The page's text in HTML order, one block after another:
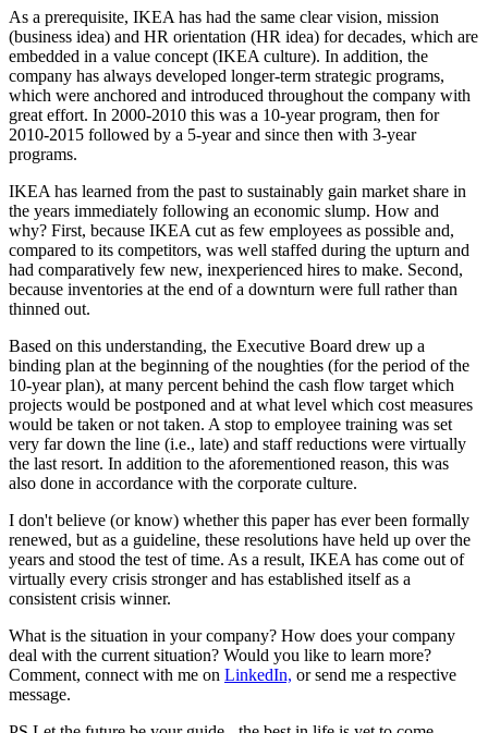
As a prerequisite, IKEA has had the same clear vision, mission
(business idea) and HR orientation (HR idea) for decades, which are
embedded in a value concept (IKEA culture). In addition, the
company has always developed longer-term strategic programs,
which were anchored and introduced throughout the company with
great effort. In 2000-2010 this was a 10-year program, then for
2010-2015 followed by a 5-year and since then with 3-year
programs.
IKEA has learned from the past to sustainably gain market share in
the years immediately following an economic slump. How and
why? First, because IKEA cut as few employees as possible and,
compared to its competitors, was well staffed during the upturn and
had comparatively few new, inexperienced hires to make. Second,
because inventories at the end of a downturn were full rather than
thinned out.
Based on this understanding, the Executive Board drew up a
binding plan at the beginning of the noughties (for the period of the
10-year plan), at many percent behind the cash flow target which
projects would be postponed and at what level which cost measures
would be taken or not taken. A stop to employee training was set
very far down the line (i.e., late) and staff reductions were virtually
the last resort. In addition to the aforementioned reason, this was
also done in accordance with the corporate culture.
I don't believe (or know) whether this paper has ever been formally
renewed, but as a guideline, these resolutions have held up over the
years and stood the test of time. As a result, IKEA has come out of
virtually every crisis stronger and has established itself as a
consistent crisis winner.
What is the situation in your company? How does your company
deal with the current situation? Would you like to learn more?
Comment, connect with me on LinkedIn, or send me a respective
message.